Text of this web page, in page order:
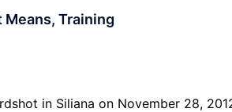
Training
in Siliana on November 28,